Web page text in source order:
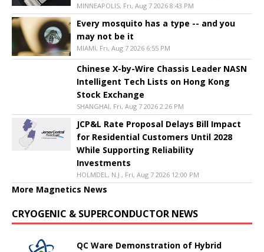
MINNEAPOLIS, Fri, Aug 7 2026 8:43 PM
Every mosquito has a type -- and you
may not be it
MIAMI, Fri, Aug 7 2026 6:55 PM
Chinese X-by-Wire Chassis Leader NASN
Intelligent Tech Lists on Hong Kong
Stock Exchange
SHANGHAI, Fri, Aug 7 2026 2:26 PM
JCP&L Rate Proposal Delays Bill Impact
for Residential Customers Until 2028
While Supporting Reliability
Investments
HOLMDEL, N.J., Fri, Aug 7 2026 12:00 PM
More Magnetics News
CRYOGENIC & SUPERCONDUCTOR NEWS
QC Ware Demonstration of Hybrid